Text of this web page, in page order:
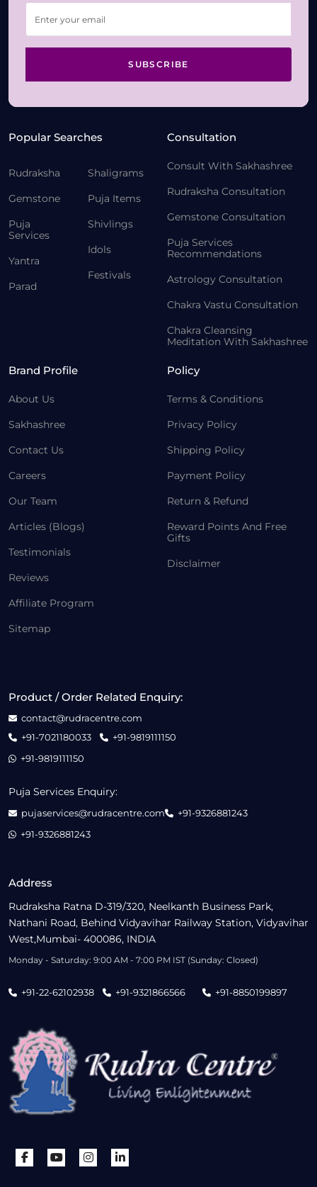
SUBSCRIBE
Popular Searches
Rudraksha
Gemstone
Puja
Services
Yantra
Parad
Shaligrams
Puja Items
Shivlings
Idols
Festivals
Consultation
Consult With Sakhashree
Rudraksha Consultation
Gemstone Consultation
Puja Services
Recommendations
Astrology Consultation
Chakra Vastu Consultation
Chakra Cleansing
Meditation With Sakhashree
Brand Profile
About Us
Sakhashree
Contact Us
Careers
Our Team
Articles (Blogs)
Testimonials
Reviews
Affiliate Program
Sitemap
Policy
Terms & Conditions
Privacy Policy
Shipping Policy
Payment Policy
Return & Refund
Reward Points And Free
Gifts
Disclaimer
Address
Rudraksha Ratna D-319/320, Neelkanth Business Park,
Nathani Road, Behind Vidyavihar Railway Station, Vidyavihar
West,Mumbai- 400086, INDIA
Monday - Saturday: 9:00 AM - 7:00 PM IST (Sunday: Closed)
+91-22-62102938 +91-9321866566 +91-8850199897
Product / Order Related Enquiry:
contact@rudracentre.com
+91-7021180033
+91-9819111150
+91-9819111150
Puja Services Enquiry:
pujaservices@rudracentre.com
+91-9326881243
+91-9326881243